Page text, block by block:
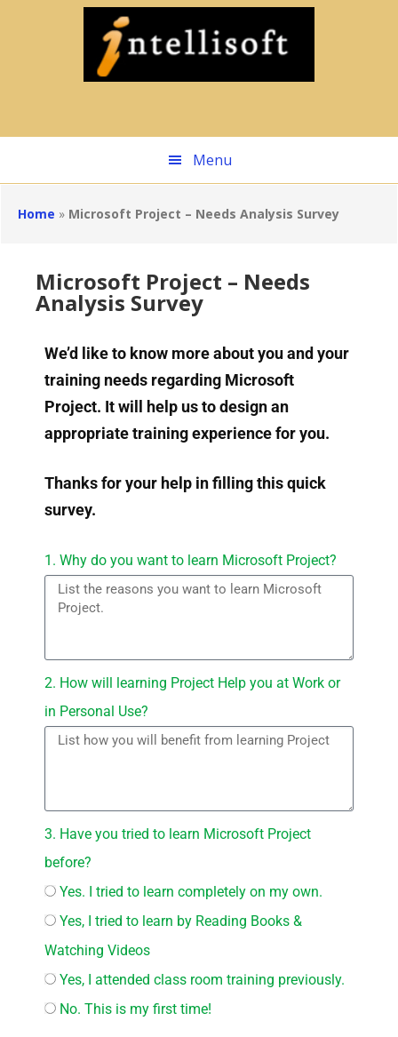
Menu
Home » Microsoft Project – Needs Analysis Survey
Microsoft Project – Needs
Analysis Survey
We’d like to know more about you and your
training needs regarding Microsoft
Project. It will help us to design an
appropriate training experience for you.
Thanks for your help in filling this quick
survey.
1. Why do you want to learn Microsoft Project?
2. How will learning Project Help you at Work or
in Personal Use?
3. Have you tried to learn Microsoft Project
before?
Yes. I tried to learn completely on my own.
Yes, I tried to learn by Reading Books &
Watching Videos
Yes, I attended class room training previously.
No. This is my first time!